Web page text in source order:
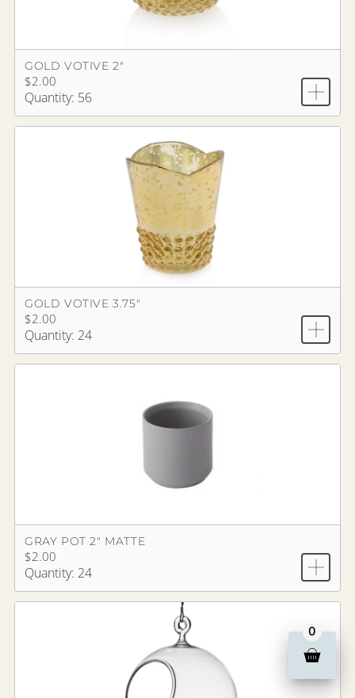
GOLD VOTIVE 2"
$2.00
Quantity: 56
GOLD VOTIVE 3.75"
$2.00
Quantity: 24
GRAY POT 2" MATTE
$2.00
Quantity: 24
0